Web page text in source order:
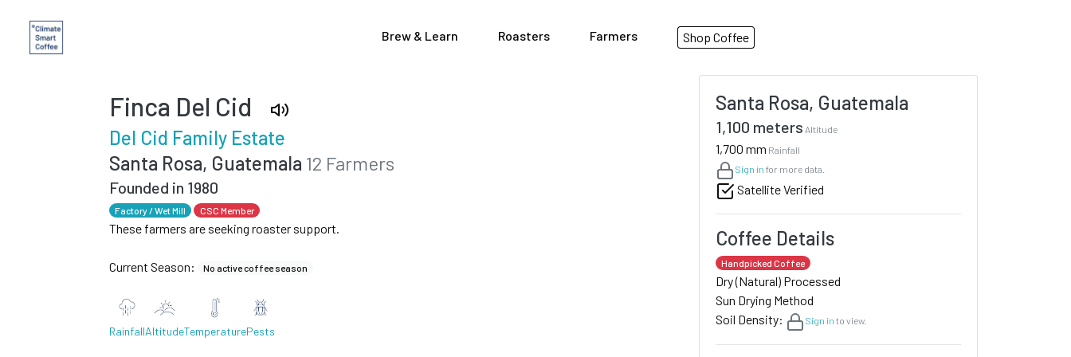
Brew & Learn Roasters Farmers Shop Coffee
Finca Del Cid
Del Cid Family Estate
Santa Rosa, Guatemala 12 Farmers
Founded in 1980
Factory / Wet Mill CSC Member
These farmers are seeking roaster support.
Current Season: No active coffee season
RainfallAltitudeTemperaturePests
Santa Rosa, Guatemala
1,100 meters Altitude
1,700 mm Rainfall
Sign in for more data.
Satellite Verified
Coffee Details
Handpicked Coffee
Dry (Natural) Processed
Sun Drying Method
Soil Density:
Sign in to view.